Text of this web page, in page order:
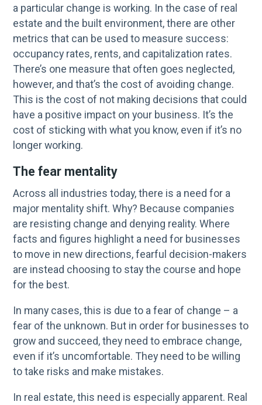
a particular change is working. In the case of real
estate and the built environment, there are other
metrics that can be used to measure success:
occupancy rates, rents, and capitalization rates.
There’s one measure that often goes neglected,
however, and that’s the cost of avoiding change.
This is the cost of not making decisions that could
have a positive impact on your business. It’s the
cost of sticking with what you know, even if it’s no
longer working.
The fear mentality
Across all industries today, there is a need for a
major mentality shift. Why? Because companies
are resisting change and denying reality. Where
facts and figures highlight a need for businesses
to move in new directions, fearful decision-makers
are instead choosing to stay the course and hope
for the best.
In many cases, this is due to a fear of change – a
fear of the unknown. But in order for businesses to
grow and succeed, they need to embrace change,
even if it’s uncomfortable. They need to be willing
to take risks and make mistakes.
In real estate, this need is especially apparent. Real